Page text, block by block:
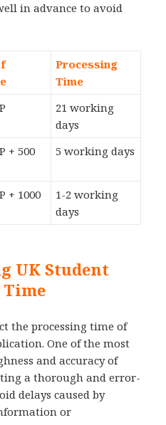
in advance to avoid
Processing
Time
21 working
days
+ 500
5 working days
+ 1000
1-2 working
days
UK Student
Time
the processing time of
One of the most
and accuracy of
a thorough and error-
delays caused by
or